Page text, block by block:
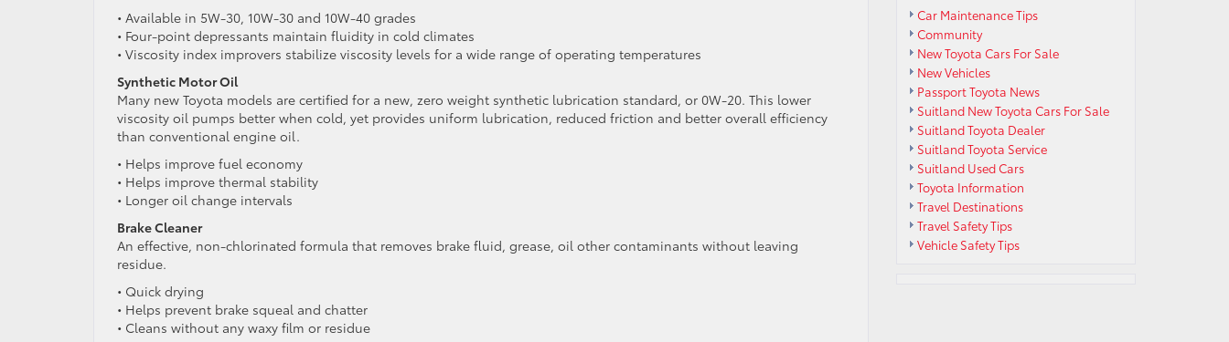
• Available in 5W-30, 10W-30 and 10W-40 grades
• Four-point depressants maintain fluidity in cold climates
• Viscosity index improvers stabilize viscosity levels for a wide range of operating temperatures
Synthetic Motor Oil
Many new Toyota models are certified for a new, zero weight synthetic lubrication standard, or 0W-20. This lower
viscosity oil pumps better when cold, yet provides uniform lubrication, reduced friction and better overall efficiency
than conventional engine oil.
• Helps improve fuel economy
• Helps improve thermal stability
• Longer oil change intervals
Brake Cleaner
An effective, non-chlorinated formula that removes brake fluid, grease, oil other contaminants without leaving
residue.
• Quick drying
• Helps prevent brake squeal and chatter
• Cleans without any waxy film or residue
Car Maintenance Tips
Community
New Toyota Cars For Sale
New Vehicles
Passport Toyota News
Suitland New Toyota Cars For Sale
Suitland Toyota Dealer
Suitland Toyota Service
Suitland Used Cars
Toyota Information
Travel Destinations
Travel Safety Tips
Vehicle Safety Tips